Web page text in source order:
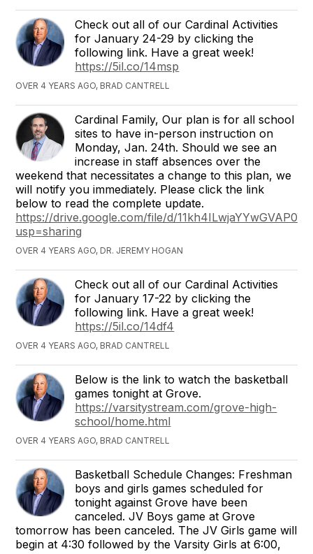
Check out all of our Cardinal Activities
for January 24-29 by clicking the
following link. Have a great week!
https://5il.co/14msp
OVER 4 YEARS AGO, BRAD CANTRELL
Cardinal Family, Our plan is for all school
sites to have in-person instruction on
Monday, Jan. 24th. Should we see an
increase in staff absences over the
weekend that necessitates a change to this plan, we
will notify you immediately. Please click the link
below to read the complete update.
https://drive.google.com/file/d/
usp=sharing
OVER 4 YEARS AGO, DR. JEREMY HOGAN
Check out all of our Cardinal Activities
for January 17-22 by clicking the
following link. Have a great week!
https://5il.co/14df4
OVER 4 YEARS AGO, BRAD CANTRELL
Below is the link to watch the basketball
games tonight at Grove.
https://varsitystream.com/grove-high-
school/home.html
OVER 4 YEARS AGO, BRAD CANTRELL
Basketball Schedule Changes: Freshman
boys and girls games scheduled for
tonight against Grove have been
canceled. JV Boys game at Grove
tomorrow has been canceled. The JV Girls game will
begin at 4:30 followed by the Varsity Girls at 6:00,